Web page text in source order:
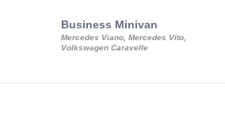
Business Minivan
Mercedes Viano, Mercedes Vito,
Volkswagen Caravelle